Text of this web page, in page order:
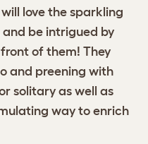
love the sparkling
be intrigued by
of them! They
and preening with
solitary as well as
way to enrich